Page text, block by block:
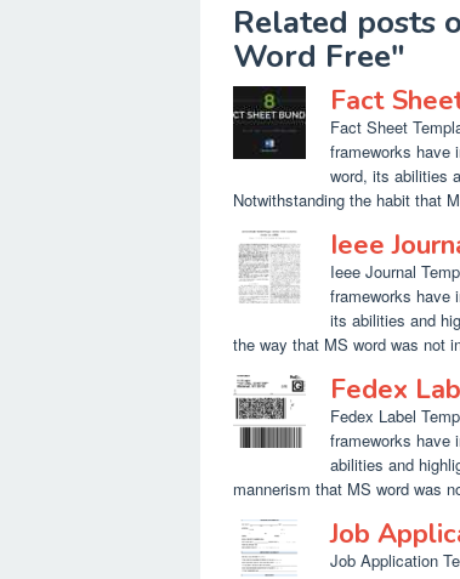
Related posts
Word Free"
Fact
Fact Sheet
frameworks have
word, its abilities
Notwithstanding the habit that
Ieee
Ieee Journal
frameworks have
its abilities and
the way that MS word was not
Fedex
Fedex Label
frameworks have
abilities and
mannerism that MS word was
Job
Job Application